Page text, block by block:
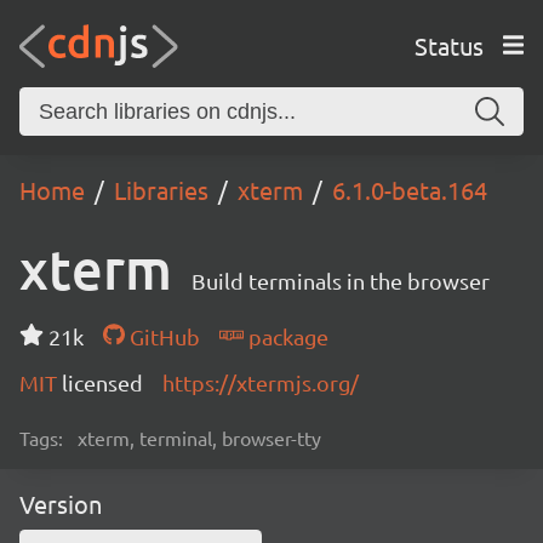
Status
Home Libraries xterm 6.1.0-beta.164
xterm Build terminals in the browser
21k GitHub
package
MIT licensed https://xtermjs.org/
Tags: xterm, terminal, browser-tty
Version